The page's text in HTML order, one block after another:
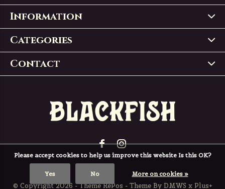
Information
Categories
Contact
© Copyright2026 - Theme RePos - Theme By DMWS x Plus+
Please accept cookies to help us improve this website Is this OK?
Yes No More on cookies »